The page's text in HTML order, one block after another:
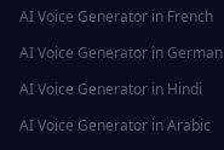
AI Voice Generator in French
AI Voice Generator in German
AI Voice Generator in Hindi
AI Voice Generator inArabic